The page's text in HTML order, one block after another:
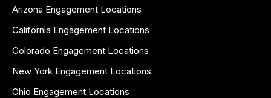
Arizona Engagement Locations
California Engagement Locations
Colorado Engagement Locations
New York Engagement Locations
Ohio Engagement Locations